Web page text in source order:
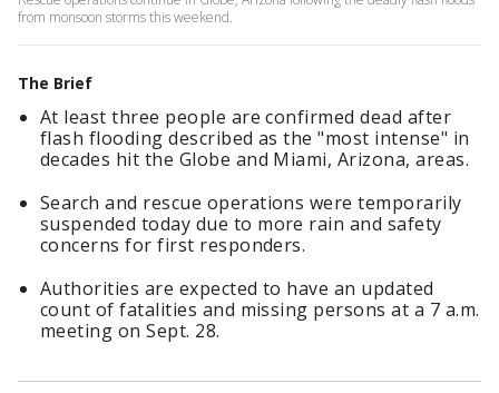
from monsoon storms this weekend.
The Brief
At least three people are confirmed dead after
flash flooding described as the "most intense" in
decades hit the Globe and Miami, Arizona, areas.
Search and rescue operations were temporarily
suspended today due to more rain and safety
concerns for first responders.
Authorities are expected to have an updated
count of fatalities and missing persons at a 7 a.m.
meeting on Sept. 28.